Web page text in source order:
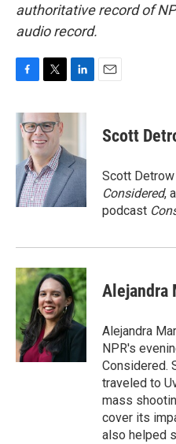
authoritative record of
audio record.
c
e
o
k
i
t
t
e
r
n
d
I
n
Scott
Scott
Considered,
podcast
Alejandra
Alejandra
NPR's
Considered.
traveled to
mass
cover its
also helped